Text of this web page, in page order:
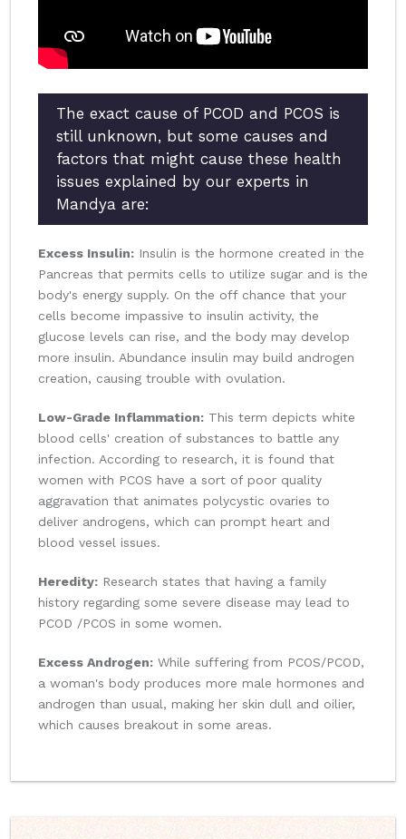
The exact cause of PCOD and PCOS is
still unknown, but some causes and
factors that might cause these health
issues explained by our experts in
Mandya are:
Excess Insulin: Insulin is the hormone created in the
Pancreas that permits cells to utilize sugar and is the
body's energy supply. On the off chance that your
cells become impassive to insulin activity, the
glucose levels can rise, and the body may develop
more insulin. Abundance insulin may build androgen
creation, causing trouble with ovulation.
Low-Grade Inflammation: This term depicts white
blood cells' creation of substances to battle any
infection. According to research, it is found that
women with PCOS have a sort of poor quality
aggravation that animates polycystic ovaries to
deliver androgens, which can prompt heart and
blood vessel issues.
Heredity: Research states that having a family
history regarding some severe disease may lead to
PCOD /PCOS in some women.
Excess Androgen: While suffering from PCOS/PCOD,
a woman's body produces more male hormones and
androgen than usual, making her skin dull and oilier,
which causes breakout in some areas.